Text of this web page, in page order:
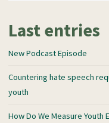
Last entries
New Podcast Episode
Countering hate speech
youth
How Do We Measure Youth